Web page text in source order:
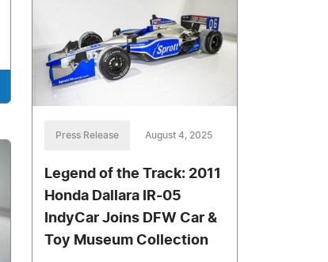
Press Release August 4, 2025
Legend of the Track: 2011
Honda Dallara IR-05
IndyCar Joins DFW Car &
Toy Museum Collection